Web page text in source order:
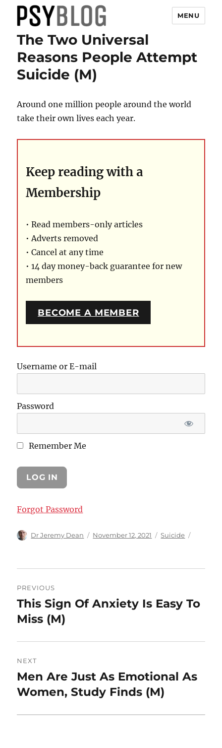
PsyBlog
MENU
The Two Universal
Reasons People Attempt
Suicide (M)
Around one million people around the world
take their own lives each year.
Keep reading with a
Membership
• Read members-only articles
• Adverts removed
• Cancel at any time
• 14 day money-back guarantee for new
members
BECOME A MEMBER
Username or E-mail
Password
Remember Me
Forgot Password
Author
Dr Jeremy Dean
Posted
November 12, 2021 Categories
Suicide
navigation
PREVIOUS
Previous
post:
This Sign Of Anxiety Is Easy To
Miss (M)
NEXT
Next
post:
Men Are Just As Emotional As
Women, Study Finds (M)